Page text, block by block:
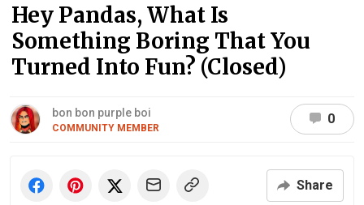
Hey Pandas, What Is
Something Boring That You
Turned Into Fun? (Closed)
bon bon purple boi
COMMUNITY MEMBER
0
Share